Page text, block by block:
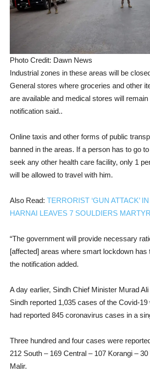
Photo Credit: Dawn News
Industrial zones in these areas will be
General stores where groceries and other
are available and medical stores will remain
notification said..
Online taxis and other forms of public
banned in the areas. If a person has to go
seek any other health care facility, only 1
will be allowed to travel with him.
Also Read: TERRORIST ‘GUN ATTACK’
HARNAI LEAVES 7 SOULDIERS
“The government will provide necessary
[affected] areas where smart lockdown has
the notification added.
A day earlier, Sindh Chief Minister Murad
Sindh reported 1,035 cases of the Covid-
had reported 845 coronavirus cases in a
Three hundred and four cases were
212 South – 169 Central – 107 Korangi –
Malir.